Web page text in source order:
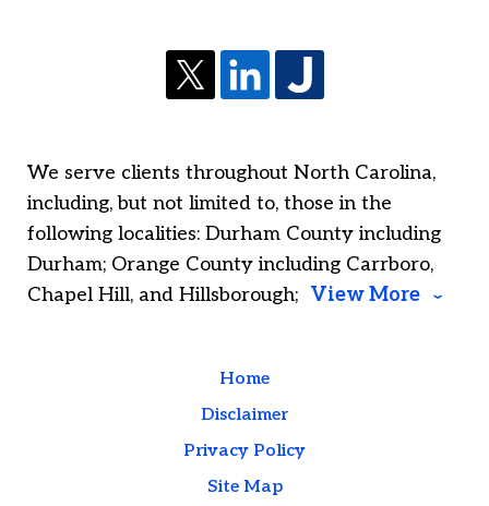
We serve clients throughout North Carolina,
including, but not limited to, those in the
following localities: Durham County including
Durham; Orange County including Carrboro,
Chapel Hill, and Hillsborough; View More
Home
Disclaimer
Privacy Policy
Site Map